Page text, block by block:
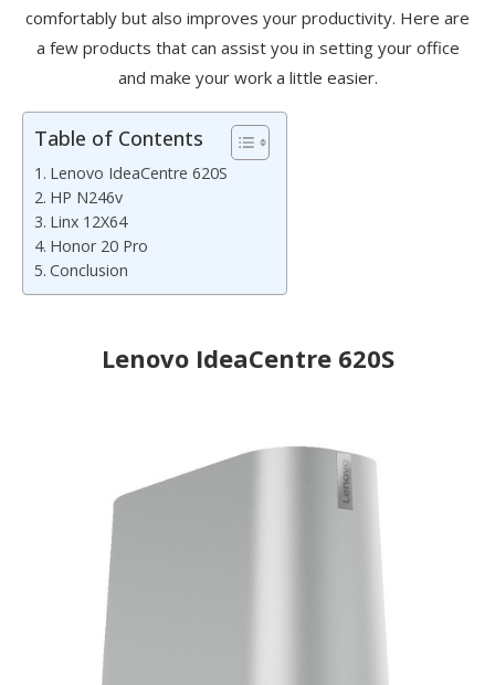
comfortably but also improves your productivity. Here are
a few products that can assist you in setting your office
and make your work a little easier.
Table of Contents
Lenovo IdeaCentre 620S
HP N246v
Linx 12X64
Honor 20 Pro
Conclusion
Lenovo IdeaCentre 620S